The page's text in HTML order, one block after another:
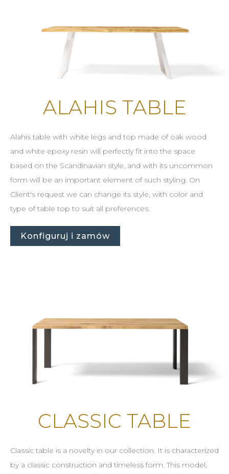
ALAHIS TABLE
Alahis table with white legs and top made of oak wood
and white epoxy resin will perfectly fit into the space
based on the Scandinavian style, and with its uncommon
form will be an important element of such styling. On
Client's request we can change its style, with color and
type of table top to suit all preferences.
Konfiguruj i zamów
CLASSIC TABLE
Classic table is a novelty in our collection. It is characterized
by a classic construction and timeless form. This model,